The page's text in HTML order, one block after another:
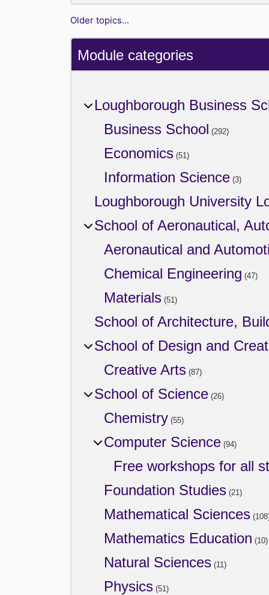
Older topics...
Module categories
Loughborough Business
Business School (292)
Economics (51)
Information Science (3)
Loughborough University
School of Aeronautical,
Aeronautical and
Chemical Engineering (47)
Materials (51)
School of Architecture,
School of Design and
Creative Arts (87)
School of Science (26)
Chemistry (55)
Computer Science (94)
Free workshops for all
Foundation Studies (21)
Mathematical Sciences
Mathematics Education (10)
Natural Sciences (11)
Physics (51)